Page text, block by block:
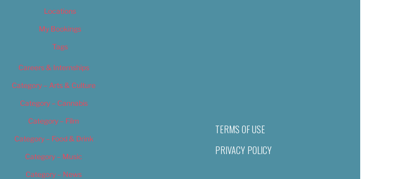
Locations
My Bookings
Tags
Careers & Internships
Category – Arts & Culture
Category – Cannabis
Category – Film
Category – Food & Drink
Category – Music
Category – News
TERMS OF USE
PRIVACY POLICY